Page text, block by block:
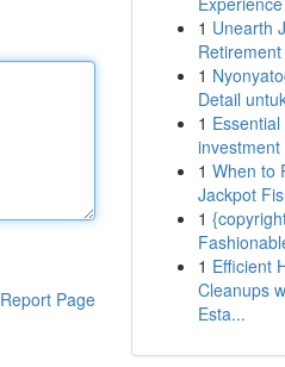
Report Page
1 Unearth
Retirement
1
Detail
1
1 When to
Jackpot
1
1 Efficient
Cleanups
Esta...